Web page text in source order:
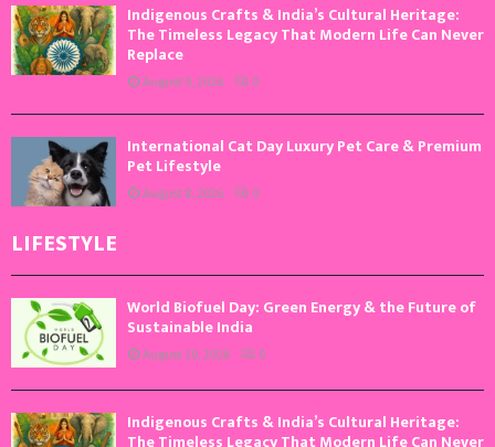
Indigenous Crafts & India’s Cultural Heritage:
The Timeless Legacy That Modern Life Can Never
Replace
August 9, 2026 0
International Cat Day Luxury Pet Care & Premium
Pet Lifestyle
August 8, 2026 0
LIFESTYLE
World Biofuel Day: Green Energy & the Future of
Sustainable India
August 10, 2026 0
Indigenous Crafts & India’s Cultural Heritage: